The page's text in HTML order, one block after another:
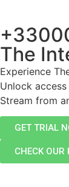
The
Experience
Unlock
Stream from
GET TRIAL
CHECK OUR